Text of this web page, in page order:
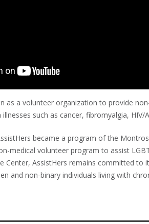
as a volunteer organization to provide
such as cancer, fibromyalgia, HIV/
became a program of the
medical volunteer program to assist
Center, AssistHers remains committed to
and non-binary individuals living with